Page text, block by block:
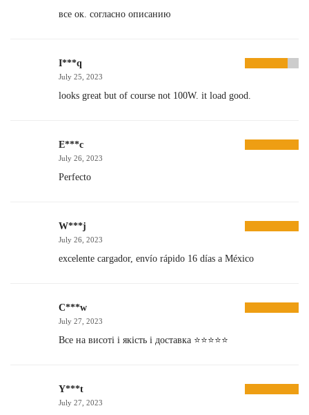
все ок. согласно описанию
I***q
July 25, 2023
looks great but of course not 100W. it load good.
E***c
July 26, 2023
Perfecto
W***j
July 26, 2023
excelente cargador, envío rápido 16 días a México
C***w
July 27, 2023
Все на висоті і якість і доставка ⭐️⭐️⭐️⭐️⭐️
Y***t
July 27, 2023